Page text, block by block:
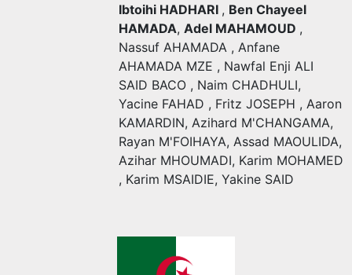
Ibtoihi HADHARI , Ben Chayeel
HAMADA, Adel MAHAMOUD ,
Nassuf AHAMADA , Anfane
AHAMADA MZE , Nawfal Enji ALI
SAID BACO , Naim CHADHULI,
Yacine FAHAD , Fritz JOSEPH , Aaron
KAMARDIN, Azihard M'CHANGAMA,
Rayan M'FOIHAYA, Assad MAOULIDA,
Azihar MHOUMADI, Karim MOHAMED
, Karim MSAIDIE, Yakine SAID